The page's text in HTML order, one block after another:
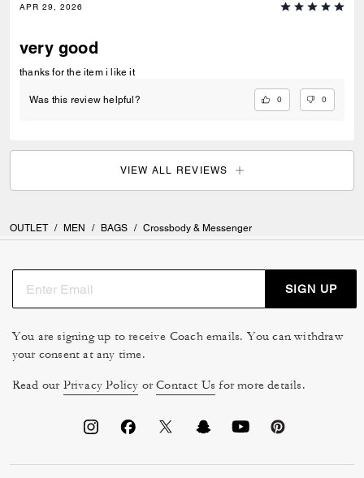
APR 29, 2026
very good
thanks for the item i like it
Was this review helpful? 0 0
VIEW ALL REVIEWS
OUTLET / MEN / BAGS / Crossbody & Messenger
SIGN UP
You are signing up to receive Coach emails. You can withdraw
your consent at any time.
Read our Privacy Policy orContact Us for more details.